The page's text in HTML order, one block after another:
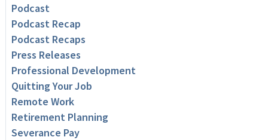
Podcast
Podcast Recap
Podcast Recaps
Press Releases
Professional Development
Quitting Your Job
Remote Work
Retirement Planning
Severance Pay